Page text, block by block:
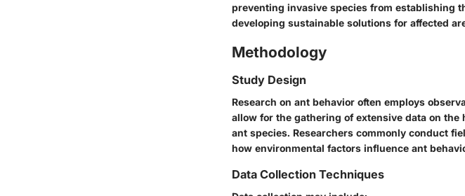
preventing invasive species from establishing
developing sustainable solutions for affected
Methodology
Study Design
Research on ant behavior often employs
allow for the gathering of extensive data on
ant species. Researchers commonly conduct
how environmental factors influence ant
Data Collection Techniques